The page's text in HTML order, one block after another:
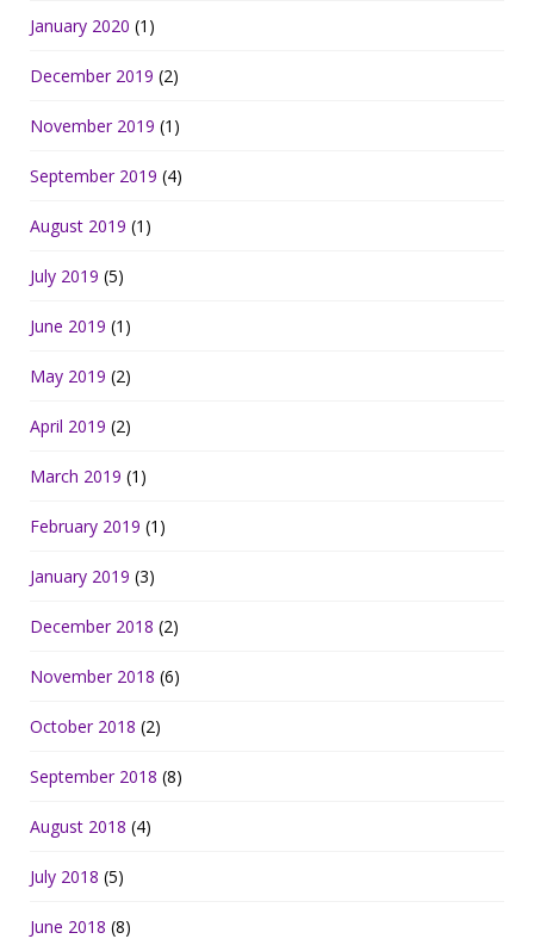
January 2020 (1)
December 2019 (2)
November 2019 (1)
September 2019 (4)
August 2019 (1)
July 2019 (5)
June 2019 (1)
May 2019 (2)
April 2019 (2)
March 2019 (1)
February 2019 (1)
January 2019 (3)
December 2018 (2)
November 2018 (6)
October 2018 (2)
September 2018 (8)
August 2018 (4)
July 2018 (5)
June 2018 (8)